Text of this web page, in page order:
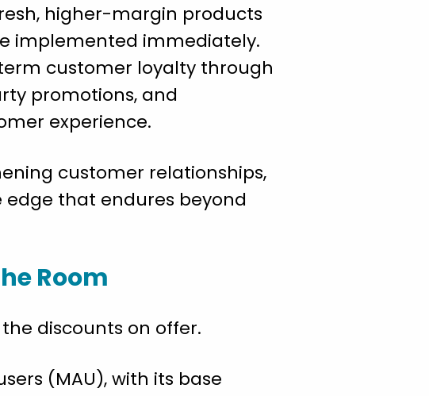
higher-margin products
implemented immediately.
customer loyalty through
promotions, and
experience.
customer relationships,
that endures beyond
Room
discounts on offer.
(MAU), with its base